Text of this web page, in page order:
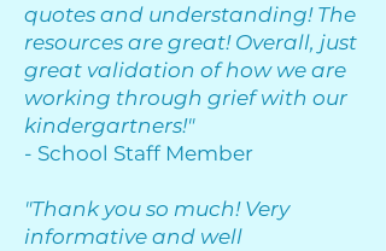
quotes and understanding! The
resources are great! Overall, just
great validation of how we are
working through grief with our
kindergartners!"
- School Staff Member
"Thank you so much! Very
informative and well